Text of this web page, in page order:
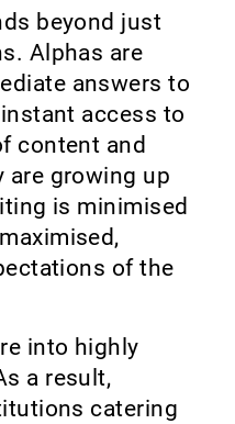
beyond just
Alphas are
answers to
access to
content and
are growing up
is minimised
of the
into highly
a result,
catering